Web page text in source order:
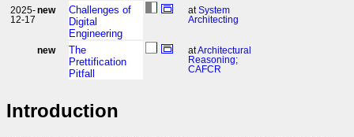
2025-
12-17
new
Challenges of
Digital
Engineering
atSystem
Architecting
new
The
Prettification
Pitfall
atArchitectural
Reasoning;
CAFCR
Introduction